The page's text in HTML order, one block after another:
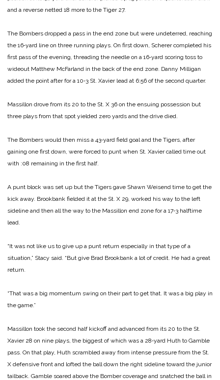
and a reverse netted 18 more to the Tiger 27.
The Bombers dropped a pass in the end zone but were undeterred, reaching
the 16‑yard line on three running plays. On first down, Scherer completed his
first pass of the evening, threading the needle on a 16‑yard scoring toss to
wideout Matthew McFarland in the back of the end zone. Danny Milligan
added the point after for a 10‑3 St. Xavier lead at 6:56 of the second quarter.
Massillon drove from its 20 to the St. X 36 on the ensuing possession but
three plays from that spot yielded zero yards and the drive died.
The Bombers would then miss a 43‑yard field goal and the Tigers, after
gaining one first down, were forced to punt when St. Xavier called time out
with :08 remaining in the first half.
A punt block was set up but the Tigers gave Shawn Weisend time to get the
kick away. Brookbank fielded it at the St. X 29, worked his way to the left
sideline and then all the way to the Massillon end zone for a 17‑3 halftime
lead.
“It was not like us to give up a punt return especially in that type of a
situation,” Stacy said. “But give Brad Brookbank a lot of credit. He had a great
return.
“That was a big momentum swing on their part to get that. It was a big play in
the game.”
Massillon took the second half kickoff and advanced from its 20 to the St.
Xavier 28 on nine plays, the biggest of which was a 28‑yard Huth to Gamble
pass. On that play, Huth scrambled away from intense pressure from the St.
X defensive front and lofted the ball down the right sideline toward the junior
tailback. Gamble soared above the Bomber coverage and snatched the ball in